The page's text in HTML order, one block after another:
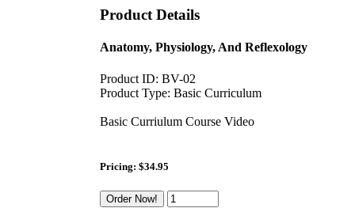
Product Details
Anatomy, Physiology, And Reflexology
Product ID: BV-02
Product Type: Basic Curriculum
Basic Curriulum Course Video
Pricing: $34.95